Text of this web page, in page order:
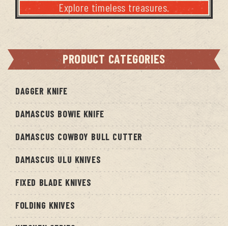
Explore timeless treasures.
PRODUCT CATEGORIES
DAGGER KNIFE
DAMASCUS BOWIE KNIFE
DAMASCUS COWBOY BULL CUTTER
DAMASCUS ULU KNIVES
FIXED BLADE KNIVES
FOLDING KNIVES